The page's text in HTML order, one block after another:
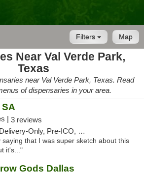
Map
Filters
Near Val Verde Park,
Texas
near Val Verde Park, Texas. Read
of dispensaries in your area.
| 3 reviews
Only, Pre-ICO, Debit Card
that I was super sketch about this
it's..."
Gods Dallas